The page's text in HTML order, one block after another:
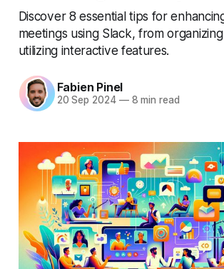
Discover 8 essential tips for
meetings using Slack, from
utilizing interactive features.
Fabien Pinel
20 Sep 2024 —8 min read